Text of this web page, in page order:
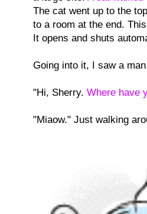
The cat went up to the
to a room at the end.
It opens and shuts
Going into it, I saw a
"Hi, Sherry. Where have
"Miaow." Just walking